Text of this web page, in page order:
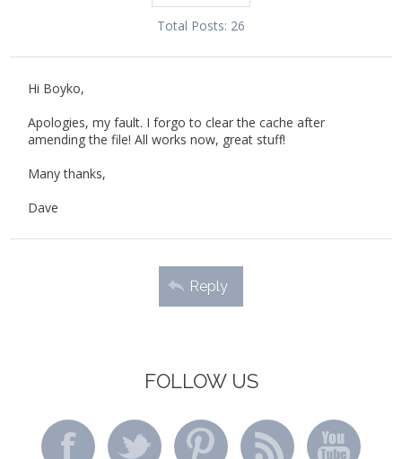
Total Posts: 26
Hi Boyko,
Apologies, my fault. I forgo to clear the cache after
amending the file! All works now, great stuff!
Many thanks,
Dave
Reply
FOLLOW US